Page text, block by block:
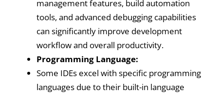
management features, build automation
tools, and advanced debugging capabilities
can significantly improve development
workflow and overall productivity.
Programming Language:
Some IDEs excel with specific programming
languages due to their built-in language